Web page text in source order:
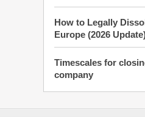
How to Legally
Europe (2026
Timescales for
company